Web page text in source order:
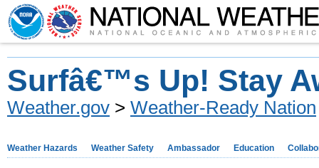
Surfâ€™s Up! Stay
Weather.gov > Weather-Ready Nation
Weather Hazards Weather Safety Ambassador Education